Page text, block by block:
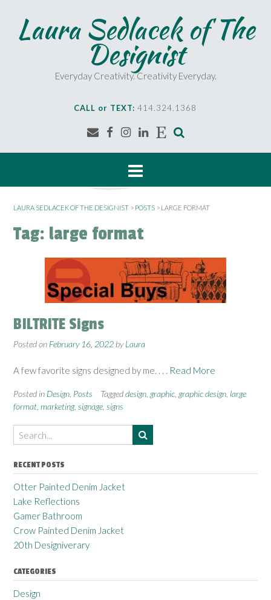
n
Laura Sedlacek of The
Designist
Everyday Creativity. Creativity Everyday.
CALL or TEXT: 414.324.1368
LAURA SEDLACEK OF THE DESIGNIST > POSTS > LARGE FORMAT
Tag: large format
BILTRITE Signs
Posted on February 16, 2022 byLaura
A few favorite signs designed by me. . . . Read More
Posted in Design Posts Taggeddesign graphic graphic design large
format marketing, signage signs
RECENT POSTS
Otter Painted Denim Jacket
Lake Reflections
Gamer Bathroom
Crow Painted Denim Jacket
20th Designiverary
CATEGORIES
Design